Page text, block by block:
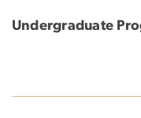
Undergraduate